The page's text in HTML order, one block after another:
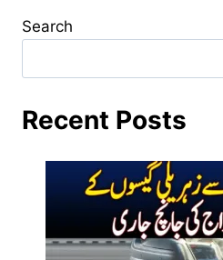
Search
Recent Posts